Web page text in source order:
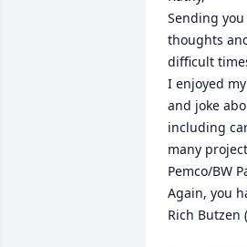
Sending
thoughts
difficult
I enjoyed
and joke
including
many
Pemco/BW
Again, you
Rich Butzen